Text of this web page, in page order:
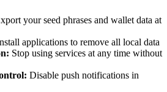
your seed phrases and wallet data at
applications to remove all local data
Stop using services at any time without
Disable push notifications in